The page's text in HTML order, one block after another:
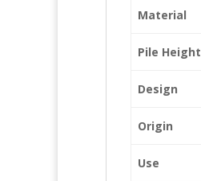
Material
Pile Height
Design
Origin
Use